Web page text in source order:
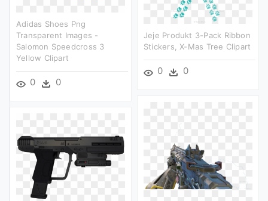
Adidas Shoes Png
Transparent Images -
Salomon Speedcross 3
Yellow Clipart
0 0
Jeje Produkt 3-Pack Ribbon
Stickers, X-Mas Tree Clipart
0 0